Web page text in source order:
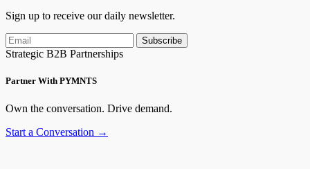
Sign up to receive our daily newsletter.
Subscribe
Strategic B2B Partnerships
Partner With PYMNTS
Own the conversation. Drive demand.
Start a Conversation →